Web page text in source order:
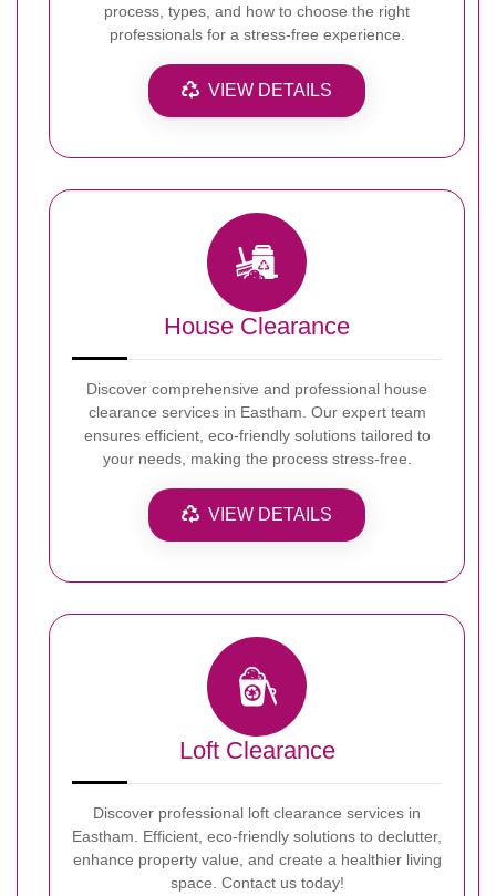
process, types, and how to choose the right
professionals for a stress-free experience.
VIEW DETAILS
House Clearance
Discover comprehensive and professional house
clearance services in Eastham. Our expert team
ensures efficient, eco-friendly solutions tailored to
your needs, making the process stress-free.
VIEW DETAILS
Loft Clearance
Discover professional loft clearance services in
Eastham. Efficient, eco-friendly solutions to declutter,
enhance property value, and create a healthier living
space. Contact us today!